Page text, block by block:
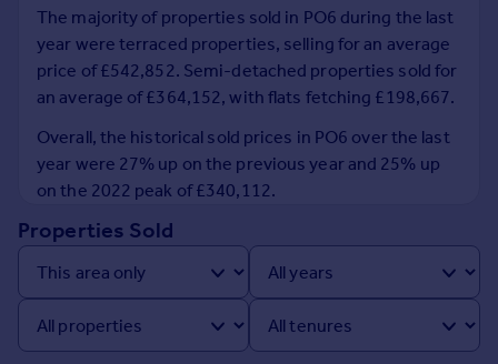
Property to rent
Student property to rent
House
Prices
Sold house prices
Property valuation
Mortgages
Get started
Get a Mortgage in Principle
The majority of properties sold in PO6 during the last
year were terraced properties, selling for an average
price of £542,852. Semi-detached properties sold for
an average of £364,152, with flats fetching £198,667.
Overall, the historical sold prices in PO6 over the last
year were 27% up on the previous year and 25% up
on the 2022 peak of £340,112.
Properties Sold